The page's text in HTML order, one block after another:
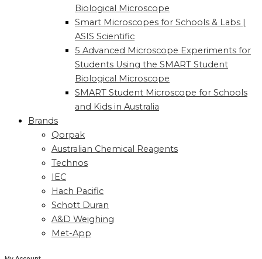
Biological Microscope
Smart Microscopes for Schools & Labs |
ASIS Scientific
5 Advanced Microscope Experiments for
Students Using the SMART Student
Biological Microscope
SMART Student Microscope for Schools
and Kids in Australia
Brands
Qorpak
Australian Chemical Reagents
Technos
IEC
Hach Pacific
Schott Duran
A&D Weighing
Met-App